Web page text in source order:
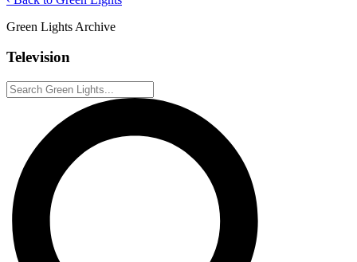
Green Lights Archive
Television